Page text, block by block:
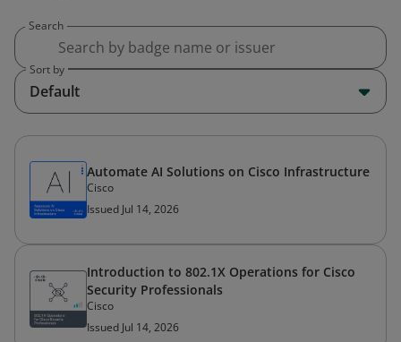
Search
Sort by
Default
Automate AI Solutions on Cisco Infrastructure
Cisco
Issued Jul 14, 2026
Introduction to 802.1X Operations for Cisco
Security Professionals
Cisco
Issued Jul 14, 2026